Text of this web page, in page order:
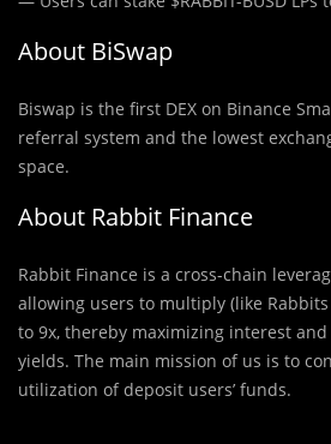
About BiSwap
Biswap is the first DEX on Binance
referral system and the lowest
space.
About Rabbit Finance
Rabbit Finance is a cross-chain
allowing users to multiply (like
to 9x, thereby maximizing interest
yields. The main mission of us is to
utilization of deposit users’ funds.